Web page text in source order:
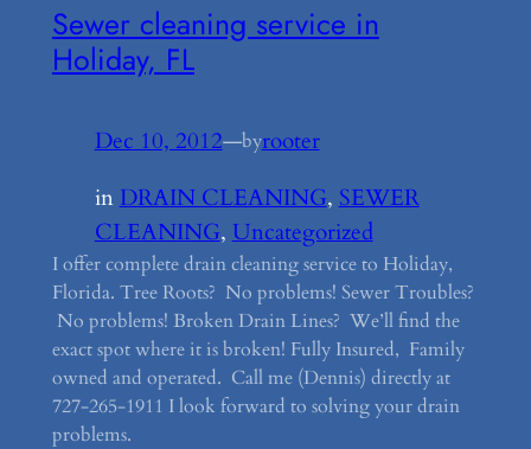
Sewer cleaning service in
Holiday, FL
Dec 10, 2012—byrooter
in DRAIN CLEANING, SEWER
CLEANING, Uncategorized
I offer complete drain cleaning service to Holiday,
Florida. Tree Roots? No problems! Sewer Troubles?
No problems! Broken Drain Lines? We’ll find the
exact spot where it is broken! Fully Insured, Family
owned and operated. Call me (Dennis) directly at
727-265-1911 I look forward to solving your drain
problems.